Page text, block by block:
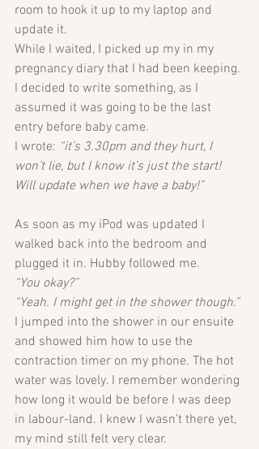
room to hook it up to my laptop and
update it.
While I waited, I picked up my in my
pregnancy diary that I had been keeping.
I decided to write something, as I
assumed it was going to be the last
entry before baby came.
I wrote: “it’s 3.30pm and they hurt, I
won’t lie, but I know it’s just the start!
Will update when we have a baby!”
As soon as my iPod was updated I
walked back into the bedroom and
plugged it in. Hubby followed me.
“You okay?”
“Yeah. I might get in the shower though.”
I jumped into the shower in our ensuite
and showed him how to use the
contraction timer on my phone. The hot
water was lovely. I remember wondering
how long it would be before I was deep
in labour-land. I knew I wasn’t there yet,
my mind still felt very clear.